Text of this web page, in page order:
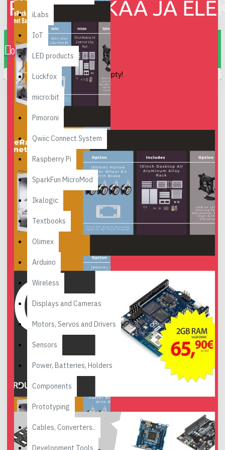
0 item(s) - 0.00€
0
Your shopping cart is empty!
iLabs
IoT
LED products
Luckfox
micro:bit
Pimoroni
Qwiic Connect System
Raspberry Pi
SparkFun MicroMod
Ikalogic
Textbooks
Olimex
Arduino
Wireless
Displays and Cameras
Motors, Servos and Drivers
Sensors
Power, Batteries, Holders
Components
Prototyping
Cables, Converters..
Development Tools